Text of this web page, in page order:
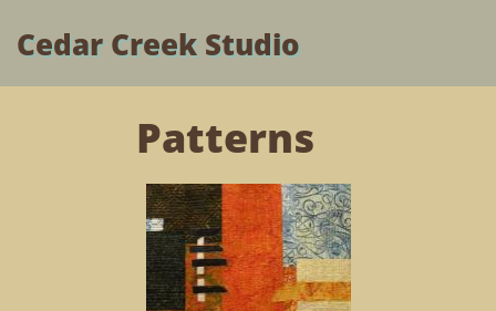
Cedar Creek Studio
Patterns